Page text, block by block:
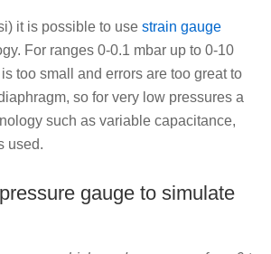
it is possible to use strain gauge
For ranges 0-0.1 mbar up to 0-10
too small and errors are too great to
so for very low pressures a
such as variable capacitance,
used.
gauge to simulate